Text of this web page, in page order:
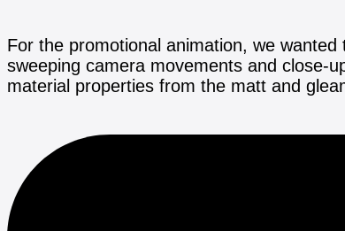
For the promotional animation, we
sweeping camera movements and close-
material properties from the matt and